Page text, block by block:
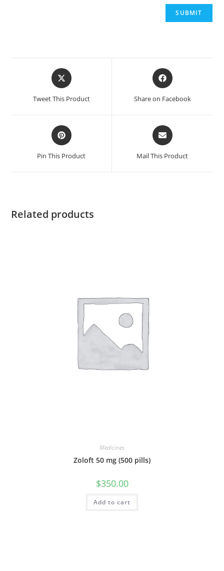
Opens
in
Tweet This Product
Opens
in
Share on Facebook
Opens
in
a
Pin This Product
Opens
in
a
Mail This Product
Related products
Medicines
Zoloft 50 mg (500 pills)
$350.00
Add to cart